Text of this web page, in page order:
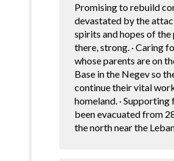
Promising to rebuild
devastated by the
spirits and hopes of
there, strong. · Caring
whose parents are on
Base in the Negev so
continue their vital
homeland. ·
been evacuated from
the north near the